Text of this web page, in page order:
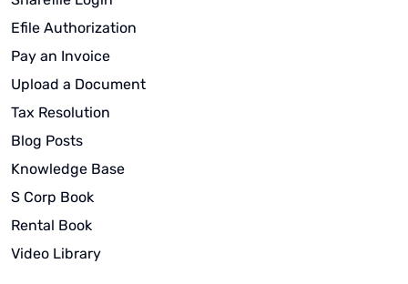
Efile Authorization
Pay an Invoice
Upload a Document
Tax Resolution
Blog Posts
Knowledge Base
S Corp Book
Rental Book
Video Library